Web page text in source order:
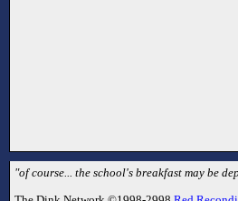
"of course... the school's breakfast may be